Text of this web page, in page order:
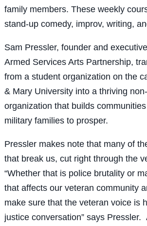
family members. These weekly
stand-up comedy, improv, writing,
Sam Pressler, founder and
Armed Services Arts Partnership,
from a student organization on the
& Mary University into a thriving
organization that builds
military families to prosper.
Pressler makes note that many of
that break us, cut right through the
“Whether that is police brutality or
that affects our veteran community
make sure that the veteran voice is
justice conversation” says Pressler.